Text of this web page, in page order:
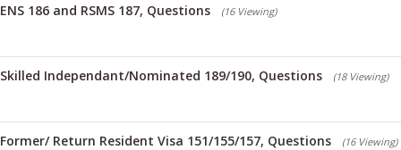
ENS 186 and RSMS 187, Questions (16 Viewing)
Skilled Independant/Nominated 189/190, Questions (18 Viewing)
Former/ Return Resident Visa 151/155/157, Questions (16 Viewing)